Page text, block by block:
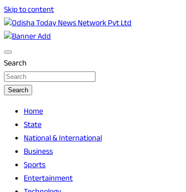
Skip to content
Odisha Today News Network Pvt Ltd
Search
Search
Home
State
National & International
Business
Sports
Entertainment